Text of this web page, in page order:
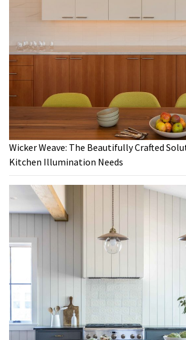
Wicker Weave: The Beautifully Crafted
Kitchen Illumination Needs